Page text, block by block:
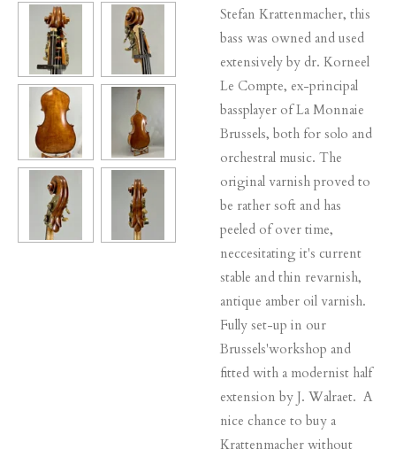
Stefan Krattenmacher, this
bass was owned and used
extensively by dr. Korneel
Le Compte, ex-principal
bassplayer of La Monnaie
Brussels, both for solo and
orchestral music. The
original varnish proved to
be rather soft and has
peeled of over time,
neccesitating it's current
stable and thin revarnish,
antique amber oil varnish.
Fully set-up in our
Brussels'workshop and
fitted with a modernist half
extension by J. Walraet. A
nice chance to buy a
Krattenmacher without